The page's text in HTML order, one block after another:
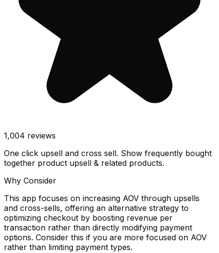
1,004 reviews
One click upsell and cross sell. Show frequently bought
together product upsell & related products.
Why Consider
This app focuses on increasing AOV through upsells
and cross-sells, offering an alternative strategy to
optimizing checkout by boosting revenue per
transaction rather than directly modifying payment
options. Consider this if you are more focused on AOV
rather than limiting payment types.